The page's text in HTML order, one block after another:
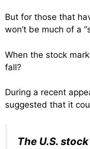
But for those that
won’t be much of a
When the stock
fall?
During a recent
suggested that it
The U.S.